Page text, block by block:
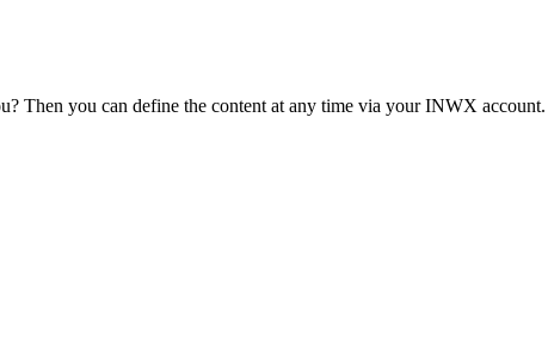
Then you can define the content at any time via your INWX account.